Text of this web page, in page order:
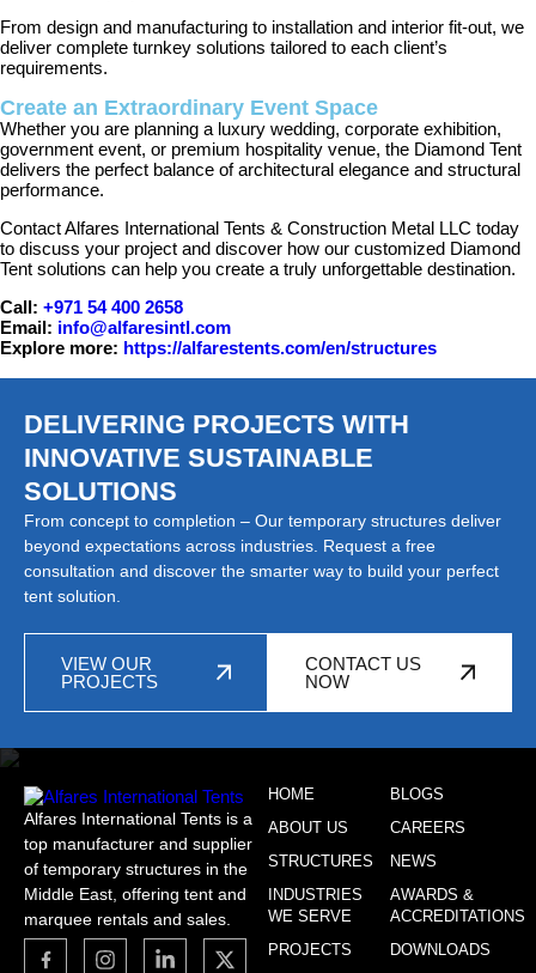
From design and manufacturing to installation and interior fit-out, we
deliver complete turnkey solutions tailored to each client’s
requirements.
Create an Extraordinary Event Space
Whether you are planning a luxury wedding, corporate exhibition,
government event, or premium hospitality venue, the Diamond Tent
delivers the perfect balance of architectural elegance and structural
performance.
Contact Alfares International Tents & Construction Metal LLC today
to discuss your project and discover how our customized Diamond
Tent solutions can help you create a truly unforgettable destination.
Call: +971 54 400 2658
Email: info@alfaresintl.com
Explore more: https://alfarestents.com/en/structures
DELIVERING PROJECTS WITH
INNOVATIVE SUSTAINABLE
SOLUTIONS
From concept to completion – Our temporary structures deliver
beyond expectations across industries. Request a free
consultation and discover the smarter way to build your perfect
tent solution.
VIEW OUR
PROJECTS
CONTACT US
NOW
Alfares International Tents is a
top manufacturer and supplier
of temporary structures in the
Middle East, offering tent and
marquee rentals and sales.
HOME
ABOUT US
STRUCTURES
INDUSTRIES
WE SERVE
PROJECTS
BLOGS
CAREERS
NEWS
AWARDS &
ACCREDITATIONS
DOWNLOADS